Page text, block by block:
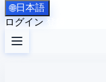
🌐日本語
ログイン